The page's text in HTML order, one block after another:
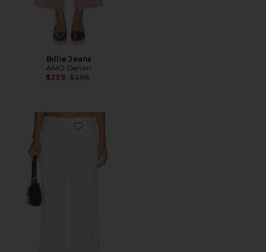
Billie Jeans
AMO Denim
$239 Previous price:
$298
Favorite Regina Wide Leg Jeans